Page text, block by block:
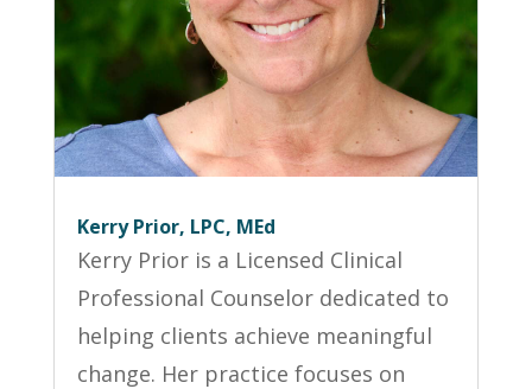
Kerry Prior, LPC, MEd
Kerry Prior is a Licensed Clinical
Professional Counselor dedicated to
helping clients achieve meaningful
change. Her practice focuses on